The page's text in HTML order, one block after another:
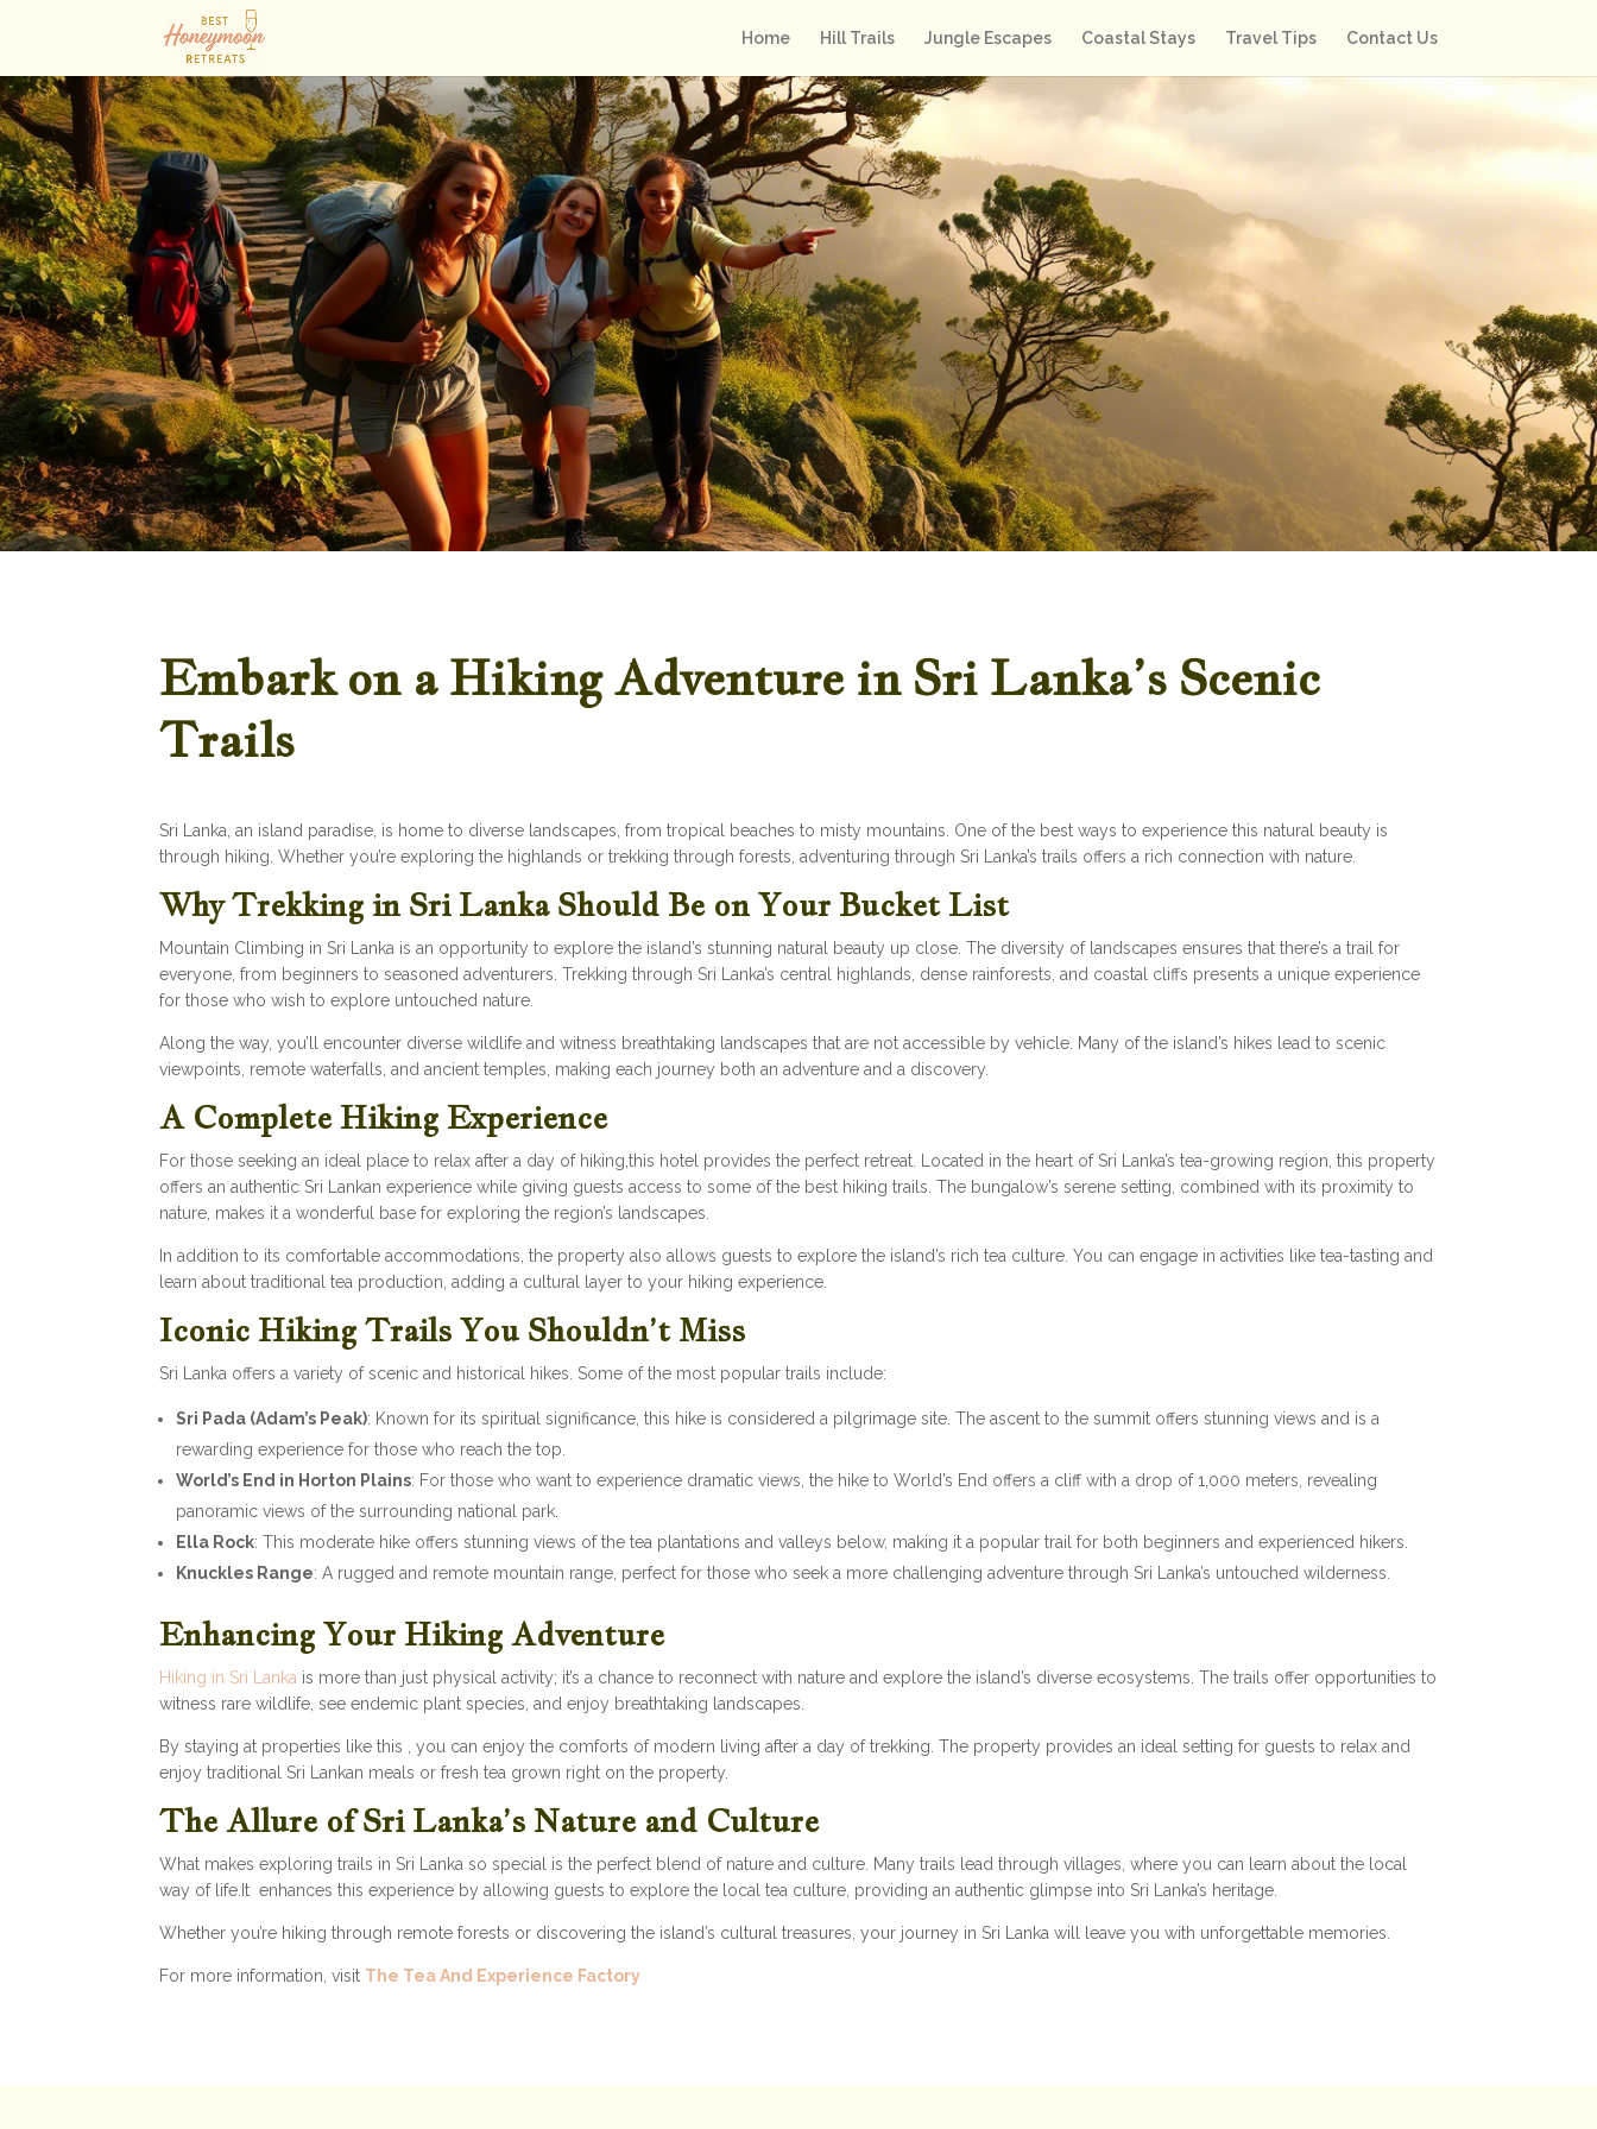
Home Hill Trails Jungle Escapes Coastal Stays Travel Tips Contact Us
Embark on a Hiking Adventure in Sri Lanka’s Scenic
Trails
Sri Lanka, an island paradise, is home to diverse landscapes, from tropical beaches to misty mountains. One of the best ways to experience this natural beauty is
through hiking. Whether you’re exploring the highlands or trekking through forests, adventuring through Sri Lanka’s trails offers a rich connection with nature.
Why Trekking in Sri Lanka Should Be on Your Bucket List
Mountain Climbing in Sri Lanka is an opportunity to explore the island’s stunning natural beauty up close. The diversity of landscapes ensures that there’s a trail for
everyone, from beginners to seasoned adventurers. Trekking through Sri Lanka’s central highlands, dense rainforests, and coastal cliffs presents a unique experience
for those who wish to explore untouched nature.
Along the way, you’ll encounter diverse wildlife and witness breathtaking landscapes that are not accessible by vehicle. Many of the island’s hikes lead to scenic
viewpoints, remote waterfalls, and ancient temples, making each journey both an adventure and a discovery.
A Complete Hiking Experience
For those seeking an ideal place to relax after a day of hiking,this hotel provides the perfect retreat. Located in the heart of Sri Lanka’s tea-growing region, this property
offers an authentic Sri Lankan experience while giving guests access to some of the best hiking trails. The bungalow’s serene setting, combined with its proximity to
nature, makes it a wonderful base for exploring the region’s landscapes.
In addition to its comfortable accommodations, the property also allows guests to explore the island’s rich tea culture. You can engage in activities like tea-tasting and
learn about traditional tea production, adding a cultural layer to your hiking experience.
Iconic Hiking Trails You Shouldn’t Miss
Sri Lanka offers a variety of scenic and historical hikes. Some of the most popular trails include:
Sri Pada (Adam’s Peak): Known for its spiritual significance, this hike is considered a pilgrimage site. The ascent to the summit offers stunning views and is a
rewarding experience for those who reach the top.
World’s End in Horton Plains: For those who want to experience dramatic views, the hike to World’s End offers a cliff with a drop of 1,000 meters, revealing
panoramic views of the surrounding national park.
Ella Rock: This moderate hike offers stunning views of the tea plantations and valleys below, making it a popular trail for both beginners and experienced hikers.
Knuckles Range: A rugged and remote mountain range, perfect for those who seek a more challenging adventure through Sri Lanka’s untouched wilderness.
Enhancing Your Hiking Adventure
Hiking in Sri Lanka is more than just physical activity; it’s a chance to reconnect with nature and explore the island’s diverse ecosystems. The trails offer opportunities to
witness rare wildlife, see endemic plant species, and enjoy breathtaking landscapes.
By staying at properties like this , you can enjoy the comforts of modern living after a day of trekking. The property provides an ideal setting for guests to relax and
enjoy traditional Sri Lankan meals or fresh tea grown right on the property.
The Allure of Sri Lanka’s Nature and Culture
What makes exploring trails in Sri Lanka so special is the perfect blend of nature and culture. Many trails lead through villages, where you can learn about the local
way of life.It enhances this experience by allowing guests to explore the local tea culture, providing an authentic glimpse into Sri Lanka’s heritage.
Whether you’re hiking through remote forests or discovering the island’s cultural treasures, your journey in Sri Lanka will leave you with unforgettable memories.
For more information, visit The Tea And Experience Factory